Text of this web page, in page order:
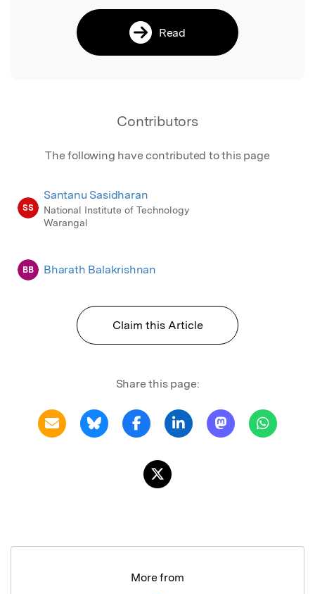
Read
Contributors
The following have contributed to this page
SS
Santanu Sasidharan
National Institute of Technology
Warangal
BB Bharath Balakrishnan
Claim this Article
Share this page:
More from